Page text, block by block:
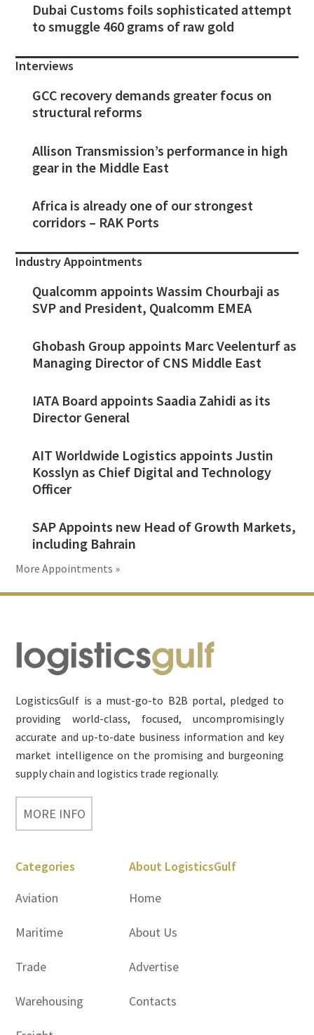
Dubai Customs foils sophisticated attempt
to smuggle 460 grams of raw gold
Interviews
GCC recovery demands greater focus on
structural reforms
Allison Transmission’s performance in high
gear in the Middle East
Africa is already one of our strongest
corridors – RAK Ports
Industry Appointments
Qualcomm appoints Wassim Chourbaji as
SVP and President, Qualcomm EMEA
Ghobash Group appoints Marc Veelenturf as
Managing Director of CNS Middle East
IATA Board appoints Saadia Zahidi as its
Director General
AIT Worldwide Logistics appoints Justin
Kosslyn as Chief Digital and Technology
Officer
SAP Appoints new Head of Growth Markets,
including Bahrain
More Appointments »
Footer
LogisticsGulf is a must-go-to B2B portal, pledged to
providing world-class, focused, uncompromisingly
accurate and up-to-date business information and key
market intelligence on the promising and burgeoning
supply chain and logistics trade regionally.
MORE INFO
Categories
Aviation
Maritime
Trade
Warehousing
About LogisticsGulf
Home
About Us
Advertise
Contacts